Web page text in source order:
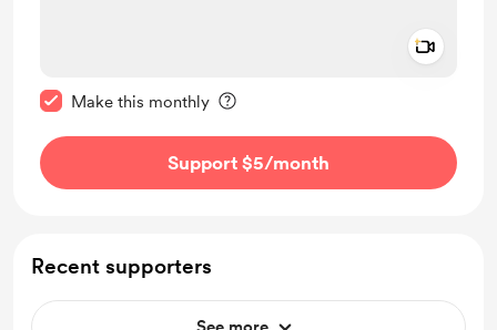
Make this monthly
Support $5/month
Recent supporters